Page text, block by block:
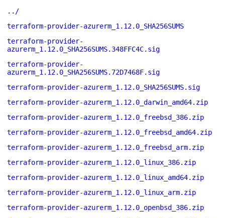
../
terraform-provider-azurerm_1.12.0_SHA256SUMS
terraform-provider-
azurerm_1.12.0_SHA256SUMS.348FFC4C.sig
terraform-provider-
azurerm_1.12.0_SHA256SUMS.72D7468F.sig
terraform-provider-azurerm_1.12.0_SHA256SUMS.sig
terraform-provider-azurerm_1.12.0_darwin_amd64.zip
terraform-provider-azurerm_1.12.0_freebsd_386.zip
terraform-provider-azurerm_1.12.0_freebsd_amd64.zip
terraform-provider-azurerm_1.12.0_freebsd_arm.zip
terraform-provider-azurerm_1.12.0_linux_386.zip
terraform-provider-azurerm_1.12.0_linux_amd64.zip
terraform-provider-azurerm_1.12.0_linux_arm.zip
terraform-provider-azurerm_1.12.0_openbsd_386.zip